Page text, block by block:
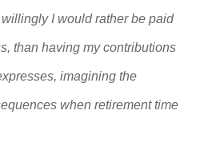
willingly I would rather be paid
than having my contributions
imagining the
when retirement time